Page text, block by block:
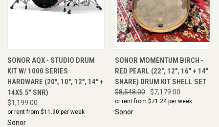
SONOR AQX - STUDIO DRUM
KIT W/ 1000 SERIES
HARDWARE (20", 10", 12", 14" +
14X5.5" SNR)
$1,199.00
or rent from $11.90 per week
Sonor
SONOR MOMENTUM BIRCH -
RED PEARL (22", 12", 16" + 14"
SNARE) DRUM KIT SHELL SET
$8,548.00 $7,179.00
or rent from $71.24per week
Sonor